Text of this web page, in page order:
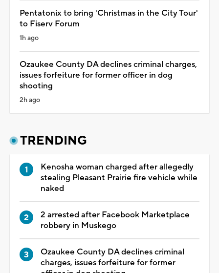
Pentatonix to bring 'Christmas in the City Tour'
to Fiserv Forum
1h ago
Ozaukee County DA declines criminal charges,
issues forfeiture for former officer in dog
shooting
2h ago
TRENDING
Kenosha woman charged after allegedly
stealing Pleasant Prairie fire vehicle while
naked
2 arrested after Facebook Marketplace
robbery in Muskego
Ozaukee County DA declines criminal
charges, issues forfeiture for former